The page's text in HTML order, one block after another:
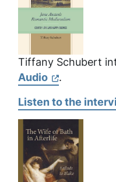
Tiffany Schubert
Audio
.
Listen to the